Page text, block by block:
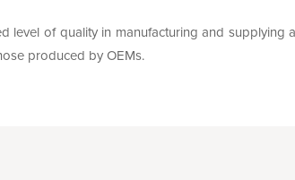
level of quality in manufacturing and supplying
produced by OEMs.